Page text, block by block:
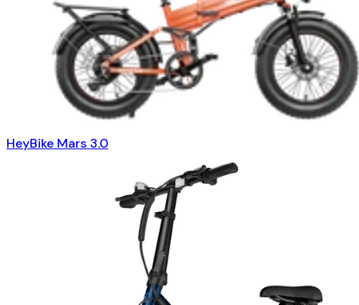
HeyBike Mars 3.0